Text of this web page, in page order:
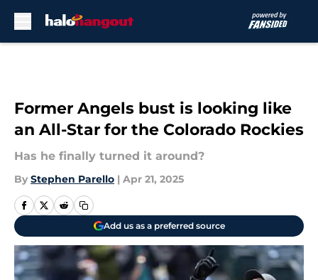
Former Angels bust is looking like
an All-Star for the Colorado Rockies
Has he finally turned it around?
By Stephen Parello | Apr 21, 2025
Add us as a preferred source